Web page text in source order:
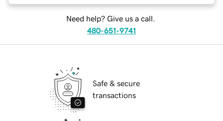
Need help? Give us a call.
480-651-9741
Safe & secure
transactions